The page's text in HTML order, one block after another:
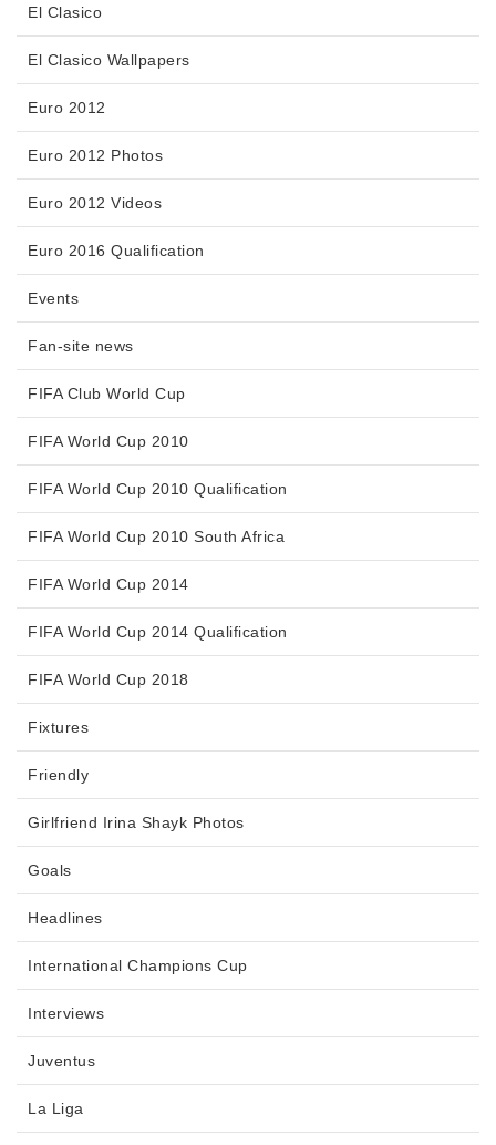
El Clasico
El Clasico Wallpapers
Euro 2012
Euro 2012 Photos
Euro 2012 Videos
Euro 2016 Qualification
Events
Fan-site news
FIFA Club World Cup
FIFA World Cup 2010
FIFA World Cup 2010 Qualification
FIFA World Cup 2010 South Africa
FIFA World Cup 2014
FIFA World Cup 2014 Qualification
FIFA World Cup 2018
Fixtures
Friendly
Girlfriend Irina Shayk Photos
Goals
Headlines
International Champions Cup
Interviews
Juventus
La Liga